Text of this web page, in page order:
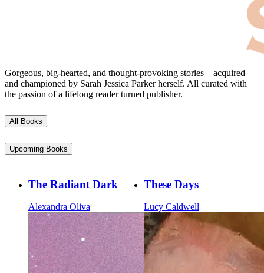
Gorgeous, big-hearted, and thought-provoking stories⁠—acquired
and championed by Sarah Jessica Parker herself. All curated with
the passion of a lifelong reader turned publisher.
All Books
Upcoming Books
The Radiant Dark
Alexandra Oliva
These Days
Lucy Caldwell